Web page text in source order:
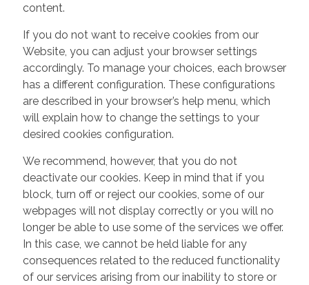
content.
If you do not want to receive cookies from our
Website, you can adjust your browser settings
accordingly. To manage your choices, each browser
has a different configuration. These configurations
are described in your browser’s help menu, which
will explain how to change the settings to your
desired cookies configuration.
We recommend, however, that you do not
deactivate our cookies. Keep in mind that if you
block, turn off or reject our cookies, some of our
webpages will not display correctly or you will no
longer be able to use some of the services we offer.
In this case, we cannot be held liable for any
consequences related to the reduced functionality
of our services arising from our inability to store or